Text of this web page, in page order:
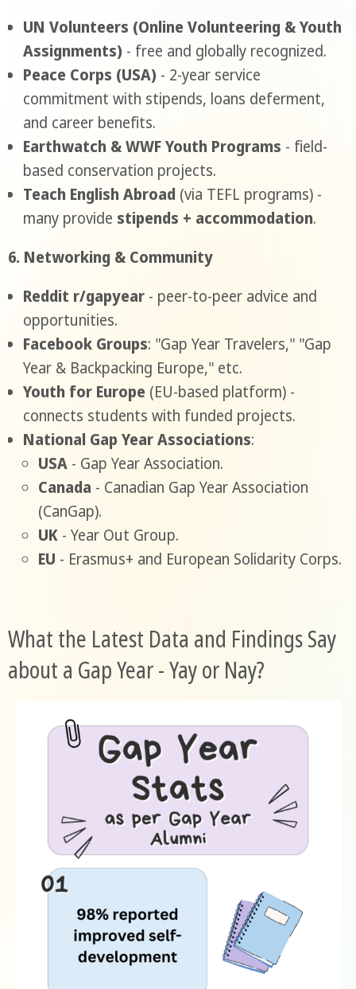
UN Volunteers (Online Volunteering & Youth
Assignments) - free and globally recognized.
Peace Corps (USA) - 2-year service
commitment with stipends, loans deferment,
and career benefits.
Earthwatch & WWF Youth Programs - field-
based conservation projects.
Teach English Abroad (via TEFL programs) -
many provide stipends + accommodation.
6. Networking & Community
Reddit r/gapyear- peer-to-peer advice and
opportunities.
Facebook Groups: "Gap Year Travelers," "Gap
Year & Backpacking Europe," etc.
Youth for Europe (EU-based platform) -
connects students with funded projects.
National Gap Year Associations:
USA- Gap Year Association.
Canada - Canadian Gap Year Association
(CanGap).
UK- Year Out Group.
EU - Erasmus+ and European Solidarity Corps.
What the Latest Data and Findings Say
about a Gap Year - Yay or Nay?